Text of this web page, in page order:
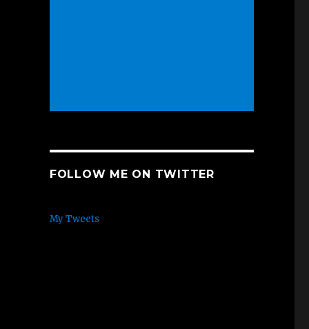
FOLLOW ME ON TWITTER
My Tweets